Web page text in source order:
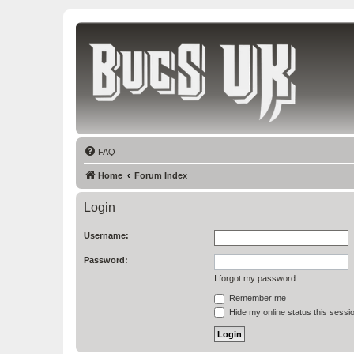
Bucs UK
The Tampa Bay Buccaneers UK Fan Club
FAQ
Home Forum Index
Login
Username:
Password:
I forgot my password
Remember me
Hide my online status this